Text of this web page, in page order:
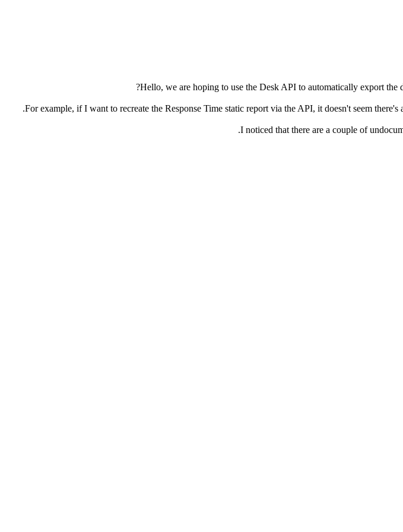
Hello, we are hoping to use the Desk API to automatically export the
For example, if I want to recreate the Response Time static report via the API, it doesn't seem
I noticed that there are a couple of